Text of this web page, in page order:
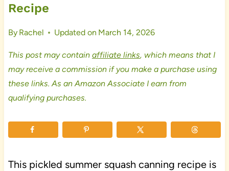
Recipe
By Rachel Updated on March 14, 2026
This post may contain affiliate links, which means that I
may receive a commission if you make a purchase using
these links. As an Amazon Associate I earn from
qualifying purchases.
This pickled summer squash canning recipe is